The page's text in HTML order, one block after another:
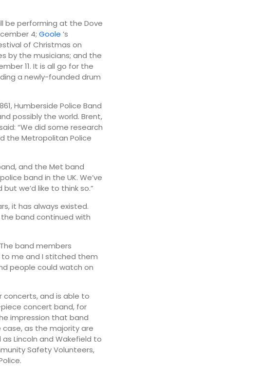
be performing at the Dove
4; Goole ’s
of Christmas on
by the musicians; and the
11. It is all go for the
a newly-founded drum
Humberside Police Band
possibly the world. Brent,
“We did some research
the Metropolitan Police
and the Met band
band in the UK. We’ve
we’d like to think so.”
it has always existed.
band continued with
band members
me and I stitched them
people could watch on
concerts, and is able to
concert band, for
impression that band
as the majority are
Lincoln and Wakefield to
Safety Volunteers,